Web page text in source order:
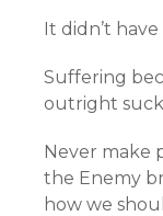
It didn’t
Suffering
outright
Never make
the Enemy
how we